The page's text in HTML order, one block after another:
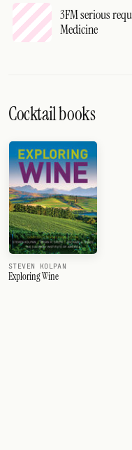
3FM serious
Medicine
Cocktail books
STEVEN KOLPAN
Exploring Wine